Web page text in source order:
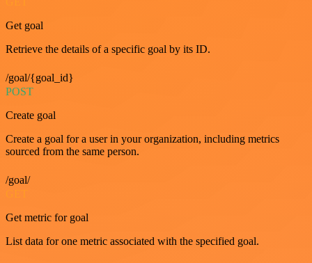
Get goal
Retrieve the details of a specific goal by its ID.
/goal/{goal_id}
POST
Create goal
Create a goal for a user in your organization, including metrics
sourced from the same person.
/goal/
Get metric for goal
List data for one metric associated with the specified goal.